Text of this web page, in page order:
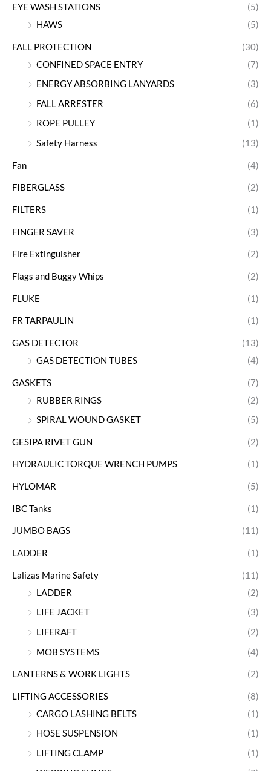
EYE WASH STATIONS
(5)
HAWS
(5)
FALL PROTECTION
(30)
CONFINED SPACE ENTRY
(7)
ENERGY ABSORBING LANYARDS
(3)
FALL ARRESTER
(6)
ROPE PULLEY
(1)
Safety Harness
(13)
Fan (4)
FIBERGLASS (2)
FILTERS (1)
FINGER SAVER (3)
Fire Extinguisher (2)
Flags and Buggy Whips (2)
FLUKE (1)
FR TARPAULIN (1)
GAS DETECTOR
(13)
GAS DETECTION TUBES
(4)
GASKETS
(7)
RUBBER RINGS
(2)
SPIRAL WOUND GASKET
(5)
GESIPA RIVET GUN (2)
HYDRAULIC TORQUE WRENCH PUMPS (1)
HYLOMAR (5)
IBC Tanks (1)
JUMBO BAGS (11)
LADDER (1)
Lalizas Marine Safety
(11)
LADDER
(2)
LIFE JACKET
(3)
LIFERAFT
(2)
MOB SYSTEMS
(4)
LANTERNS & WORK LIGHTS (2)
LIFTING ACCESSORIES
(8)
CARGO LASHING BELTS
(1)
HOSE SUSPENSION
(1)
LIFTING CLAMP
(1)